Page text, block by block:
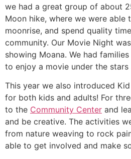
we had a great group of about
Moon hike, where we were able
moonrise, and spend quality
community. Our Movie Night
showing Moana. We had
to enjoy a movie under the
This year we also introduced
for both kids and adults! For
to the Community Center and
and be creative. The activities
from nature weaving to rock
able to get involved and make